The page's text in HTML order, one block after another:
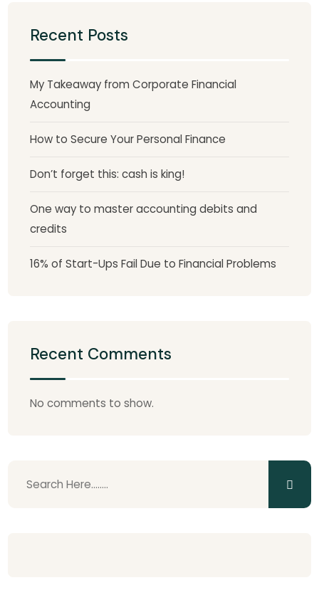
Recent Posts
My Takeaway from Corporate Financial
Accounting
How to Secure Your Personal Finance
Don’t forget this: cash is king!
One way to master accounting debits and
credits
16% of Start-Ups Fail Due to Financial Problems
Recent Comments
No comments to show.